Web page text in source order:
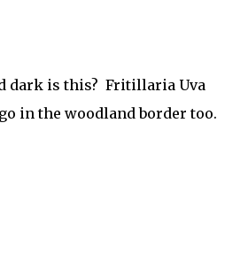
dark is this? Fritillaria Uva
in the woodland border too.